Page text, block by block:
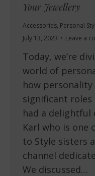
Your Jewellery
Accessories, Personal
July 13, 2023
Leave a
Today, we’re
world of
how
significant roles
had a delightful
Karl who is one
to Style sisters
channel
We discussed…